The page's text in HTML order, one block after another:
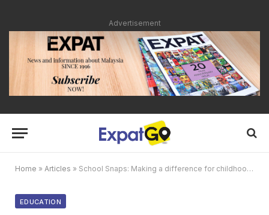
Advertisement
Home » Articles » School Snaps: Making a difference for childhood cancer
EDUCATION